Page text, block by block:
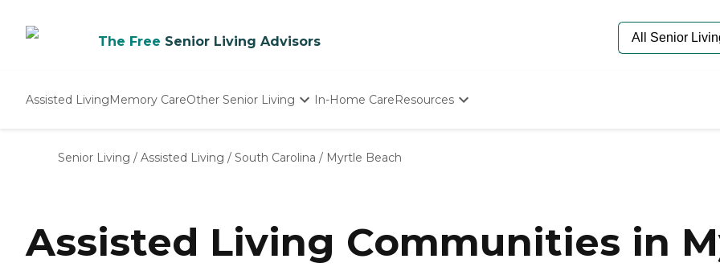
The Free Senior Living Advisors
Assisted LivingMemory CareOther Senior Living
Nursing Homes
In-Home CareResources
Starting The Conversation
Senior Care Quiz
Budget Calculator
Senior Living / Assisted Living / South Carolina / Myrtle Beach
Assisted Living Communities in